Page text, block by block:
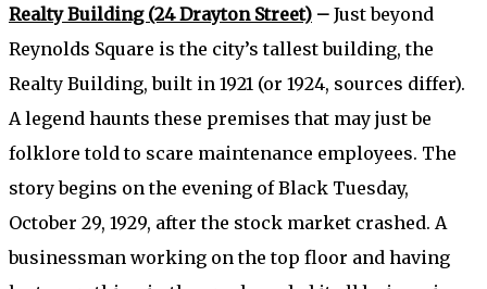
Realty Building (24 Drayton Street) – Just beyond
Reynolds Square is the city’s tallest building, the
Realty Building, built in 1921 (or 1924, sources differ).
A legend haunts these premises that may just be
folklore told to scare maintenance employees. The
story begins on the evening of Black Tuesday,
October 29, 1929, after the stock market crashed. A
businessman working on the top floor and having